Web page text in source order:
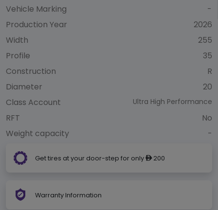
Vehicle Marking
-
Production Year
2026
Width
255
Profile
35
Construction
R
Diameter
20
Class Account
Ultra High Performance
RFT
No
Weight capacity
-
Get tires at your door-step for only ê200
Warranty Information